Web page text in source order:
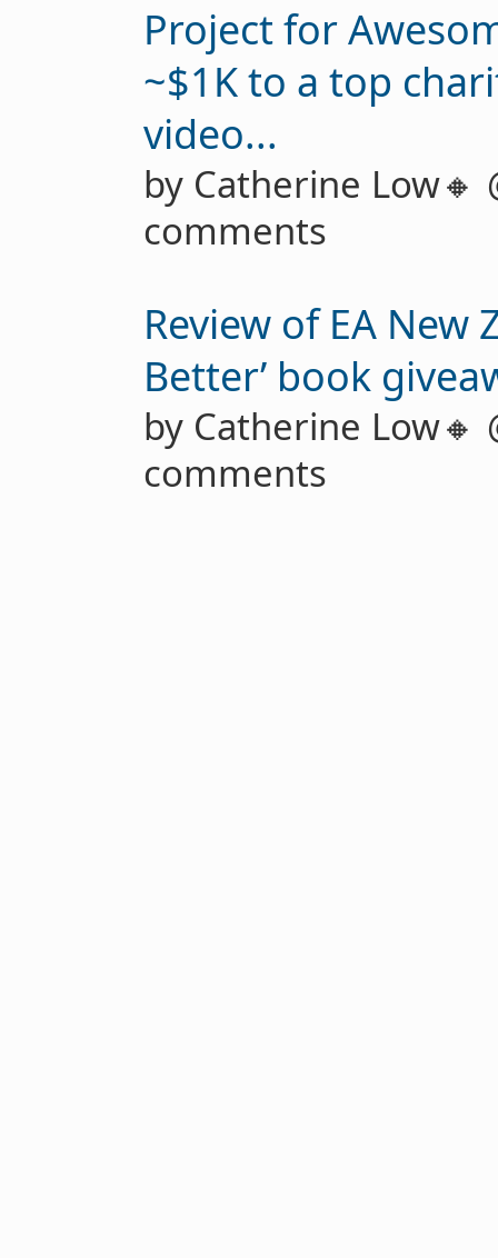
Project for
~$1K to a top
video...
by Catherine Low🔸
comments
Review of EA New
Better’ book
by Catherine Low🔸
comments